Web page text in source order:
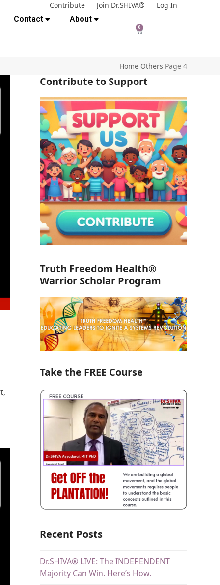
Contribute Join Dr.SHIVA®
Log In
Contact
About
0
Home Others Page 4
Contribute to Support
Truth Freedom Health®
Warrior Scholar Program
Take the FREE Course
Recent Posts
Dr.SHIVA® LIVE: The INDEPENDENT
Majority Can Win. Here’s How.